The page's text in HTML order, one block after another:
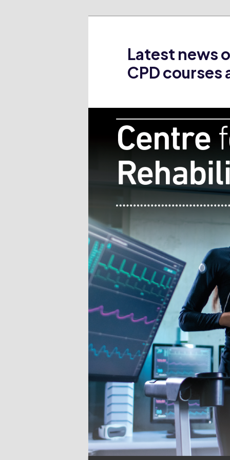
Latest news
CPD